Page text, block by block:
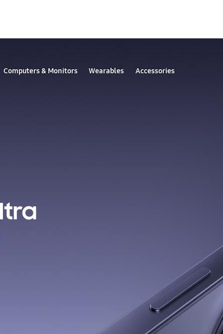
Computers & Monitors Wearables Accessories